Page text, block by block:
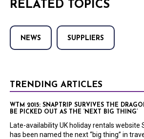
RELATED TOPICS
NEWS SUPPLIERS
TRENDING ARTICLES
WTM 2015: SNAPTRIP SURVIVES THE
BE PICKED OUT AS THE ‘NEXT BIG THING’
Late-availability UK holiday rentals website
has been named the next “big thing” in